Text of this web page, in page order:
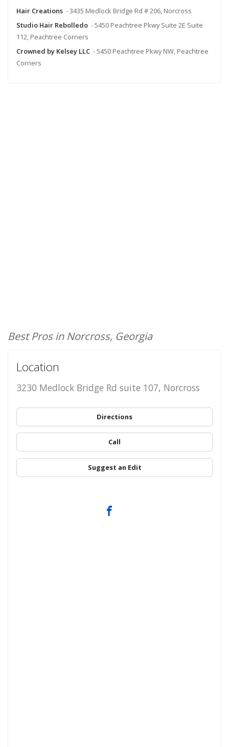
Hair Creations - 3435 Medlock Bridge Rd # 206, Norcross
Studio Hair Rebolledo - 5450 Peachtree Pkwy Suite 2E Suite
112, Peachtree Corners
Crowned by Kelsey LLC - 5450 Peachtree Pkwy NW, Peachtree
Corners
Best Pros in Norcross, Georgia
Location
3230 Medlock Bridge Rd suite 107, Norcross
Directions
Call
Suggest an Edit